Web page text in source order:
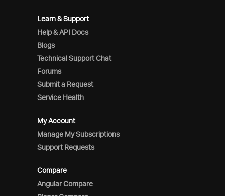
Learn & Support
Help & API Docs
Blogs
Technical Support Chat
Forums
Submit a Request
Service Health
My Account
Manage My Subscriptions
Support Requests
Compare
Angular Compare